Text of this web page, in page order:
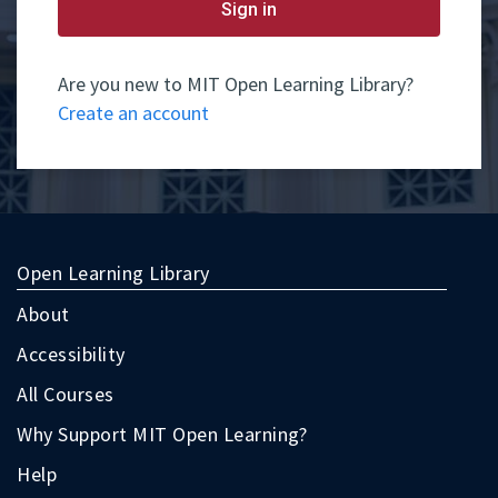
an
use
the
button
register.
Sign in
Are you new to MIT Open Learning Library?
Create an account
Open Learning Library
About
Accessibility
All Courses
Why Support MIT Open Learning?
Help